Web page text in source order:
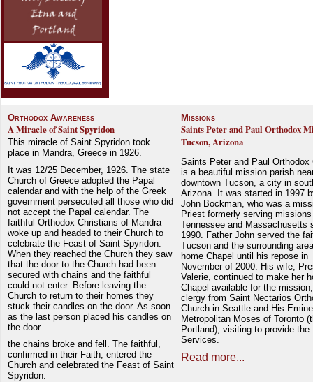
Orthodox Awareness
A Miracle of Saint Spyridon
This miracle of Saint Spyridon took
place in Mandra, Greece in 1926.
It was 12/25 December, 1926. The state
Church of Greece adopted the Papal
calendar and with the help of the Greek
government persecuted all those who did
not accept the Papal calendar. The
faithful Orthodox Christians of Mandra
woke up and headed to their Church to
celebrate the Feast of Saint Spyridon.
When they reached the Church they saw
that the door to the Church had been
secured with chains and the faithful
could not enter. Before leaving the
Church to return to their homes they
stuck their candles on the door. As soon
as the last person placed his candles on
the door
the chains broke and fell. The faithful,
confirmed in their Faith, entered the
Church and celebrated the Feast of Saint
Spyridon.
Missions
Saints Peter and Paul Orthodox
Tucson, Arizona
Saints Peter and Paul Orthodox
is a beautiful mission parish
downtown Tucson, a city in
Arizona. It was started in 1997
John Bockman, who was a
Priest formerly serving
Tennessee and Massachusetts
1990. Father John served the
Tucson and the surrounding
home Chapel until his repose in
November of 2000. His wife,
Valerie, continued to make her
Chapel available for the
clergy from Saint Nectarios
Church in Seattle and His
Metropolitan Moses of Toronto
Portland), visiting to provide the
Services.
Read more...